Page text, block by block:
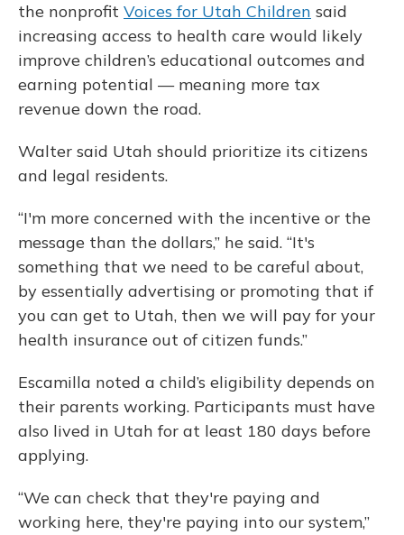
the nonprofit Voices for Utah Children said
increasing access to health care would likely
improve children’s educational outcomes and
earning potential — meaning more tax
revenue down the road.
Walter said Utah should prioritize its citizens
and legal residents.
“I'm more concerned with the incentive or the
message than the dollars,” he said. “It's
something that we need to be careful about,
by essentially advertising or promoting that if
you can get to Utah, then we will pay for your
health insurance out of citizen funds.”
Escamilla noted a child’s eligibility depends on
their parents working. Participants must have
also lived in Utah for at least 180 days before
applying.
“We can check that they're paying and
working here, they're paying into our system,”